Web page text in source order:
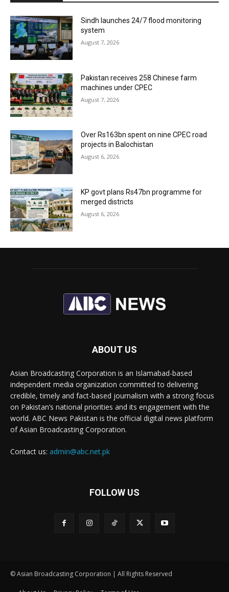
Sindh launches 24/7 flood monitoring
system
August 7, 2026
Pakistan receives 258 Chinese farm
machines under CPEC
August 7, 2026
Over Rs163bn spent on nine CPEC road
projects in Balochistan
August 6, 2026
KP govt plans Rs47bn programme for
merged districts
August 6, 2026
ABOUT US
Asian Broadcasting Corporation is an Islamabad-based
independent media organization committed to delivering
credible, timely and fact-based journalism with a strong focus
on Pakistan’s national priorities and its engagement with the
world. ABC News Pakistan is the official digital news platform
of Asian Broadcasting Corporation.
Contact us: admin@abc.net.pk
FOLLOW US
© Asian Broadcasting Corporation | All Rights Reserved